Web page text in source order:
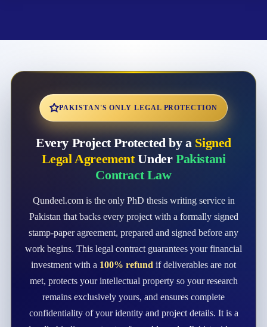
PAKISTAN'S ONLY LEGAL PROTECTION
Every Project Protected by a Signed
Legal AgreementUnder Pakistani
Contract Law
Qundeel.com is the only PhD thesis writing service in
Pakistan that backs every project with a formally signed
stamp-paper agreement, prepared and signed before any
work begins. This legal contract guarantees your financial
investment with a 100% refund if deliverables are not
met, protects your intellectual property so your research
remains exclusively yours, and ensures complete
confidentiality of your identity and project details. It is a